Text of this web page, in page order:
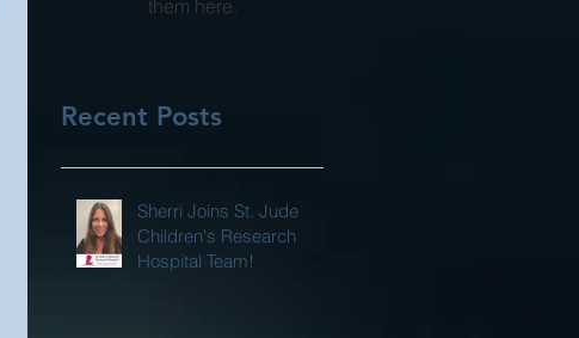
them here.
Recent Posts
Sherri Joins St. Jude
Children's Research
Hospital Team!